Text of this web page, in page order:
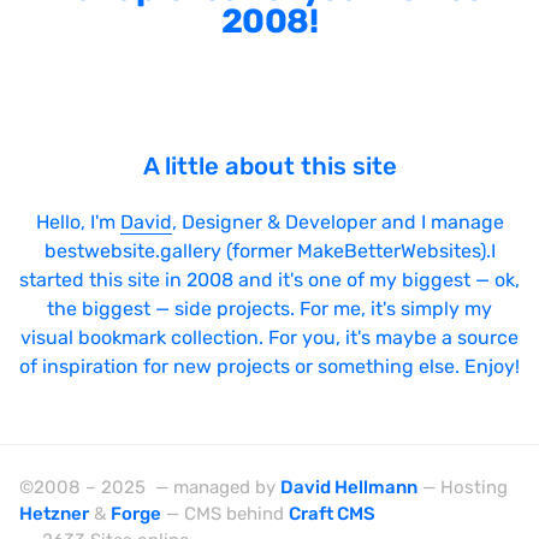
2008!
A little about this site
Hello, I'm David, Designer & Developer and I manage
bestwebsite.gallery (former MakeBetterWebsites).I
started this site in 2008 and it's one of my biggest — ok,
the biggest — side projects. For me, it's simply my
visual bookmark collection. For you, it's maybe a source
of inspiration for new projects or something else. Enjoy!
©2008 – 2025 — managed by David Hellmann — Hosting
Hetzner & Forge — CMS behind Craft CMS